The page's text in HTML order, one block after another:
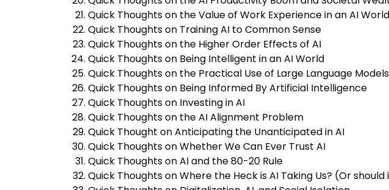
Quick Thoughts on the Value of Work Experience in an AI World
Quick Thoughts on Training AI to Common Sense
Quick Thoughts on the Higher Order Effects of AI
Quick Thoughts on Being Intelligent in an AI World
Quick Thoughts on the Practical Use of Large Language
Quick Thoughts on Being Informed By Artificial Intelligence
Quick Thoughts on Investing in AI
Quick Thoughts on the AI Alignment Problem
Quick Thought on Anticipating the Unanticipated in AI
Quick Thoughts on Whether We Can Ever Trust AI
Quick Thoughts on AI and the 80-20 Rule
Quick Thoughts on Where the Heck is AI Taking Us? (Or